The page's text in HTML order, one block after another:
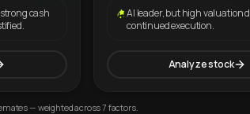
cash
AI leader, but high valuation
continued execution.
Analyze stock
— weighted across 7 factors.